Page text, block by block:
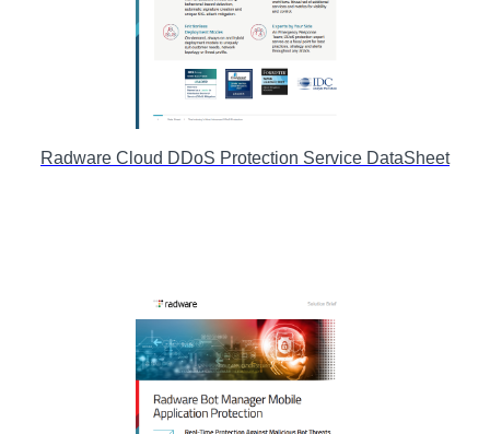
Radware Cloud DDoS Protection Service DataSheet